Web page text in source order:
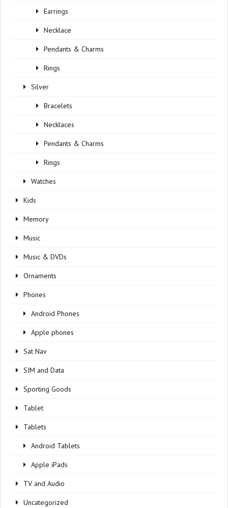
Earrings
Necklace
Pendants & Charms
Rings
Silver
Bracelets
Necklaces
Pendants & Charms
Rings
Watches
Kids
Memory
Music
Music & DVDs
Ornaments
Phones
Android Phones
Apple phones
Sat Nav
SIM and Data
Sporting Goods
Tablet
Tablets
Android Tablets
Apple iPads
TV and Audio
Uncategorized